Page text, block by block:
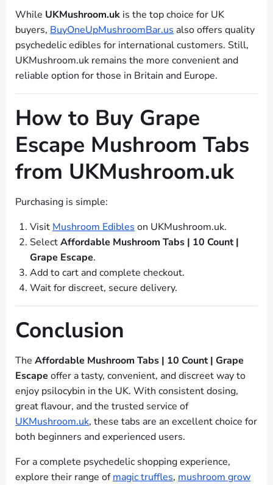
While UKMushroom.uk is the top choice for UK
buyers, BuyOneUpMushroomBar.us also offers quality
psychedelic edibles for international customers. Still,
UKMushroom.uk remains the more convenient and
reliable option for those in Britain and Europe.
How to Buy Grape
Escape Mushroom Tabs
from UKMushroom.uk
Purchasing is simple:
Visit Mushroom Edibles on UKMushroom.uk.
SelectAffordable Mushroom Tabs | 10 Count |
Grape Escape.
Add to cart and complete checkout.
Wait for discreet, secure delivery.
Conclusion
The Affordable Mushroom Tabs | 10 Count | Grape
Escape offer a tasty, convenient, and discreet way to
enjoy psilocybin in the UK. With consistent dosing,
great flavour, and the trusted service of
UKMushroom.uk, these tabs are an excellent choice for
both beginners and experienced users.
For a complete psychedelic shopping experience,
explore their range ofmagic truffles, mushroom grow